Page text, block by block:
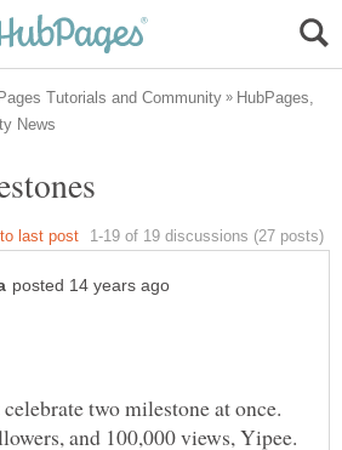
HubPages,
two milestone at once.